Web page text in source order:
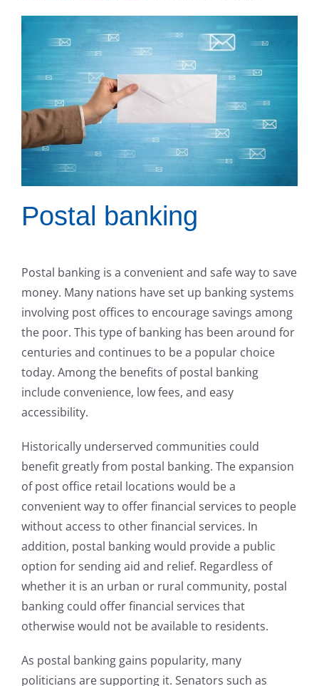
Postal banking
Postal banking is a convenient and safe way to save
money. Many nations have set up banking systems
involving post offices to encourage savings among
the poor. This type of banking has been around for
centuries and continues to be a popular choice
today. Among the benefits of postal banking
include convenience, low fees, and easy
accessibility.
Historically underserved communities could
benefit greatly from postal banking. The expansion
of post office retail locations would be a
convenient way to offer financial services to people
without access to other financial services. In
addition, postal banking would provide a public
option for sending aid and relief. Regardless of
whether it is an urban or rural community, postal
banking could offer financial services that
otherwise would not be available to residents.
As postal banking gains popularity, many
politicians are supporting it. Senators such as